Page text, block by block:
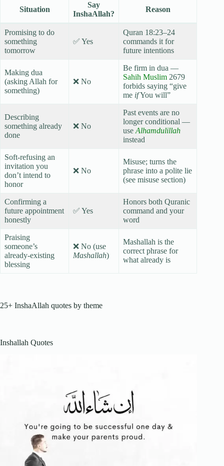
Situation
Say
InshaAllah?
Reason
Promising to do
something
tomorrow
✅ Yes
Quran 18:23–24
commands it for
future intentions
Making dua
(asking Allah for
something)
❌ No
Be firm in dua —
Sahih Muslim 2679
forbids saying “give
me ifYou will”
Describing
something already
done
❌ No
Past events are no
longer conditional —
use Alhamdulillah
instead
Soft-refusing an
invitation you
don’t intend to
honor
❌ No
Misuse; turns the
phrase into a polite lie
(see misuse section)
Confirming a
future appointment
honestly
✅ Yes
Honors both Quranic
command and your
word
Praising
someone’s
already-existing
blessing
❌ No (use
Mashallah)
Mashallah is the
correct phrase for
what already is
25+ InshaAllah quotes by theme
Inshallah Quotes